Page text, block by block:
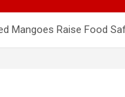
Mangoes Raise Food